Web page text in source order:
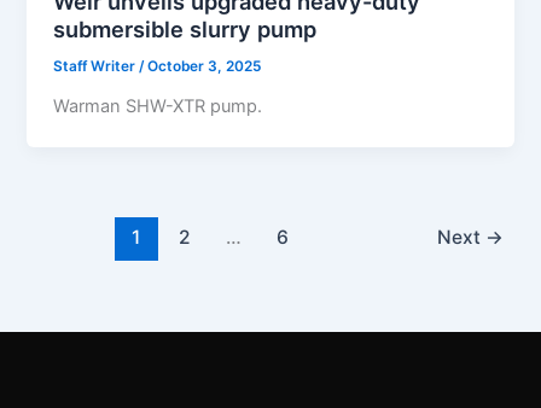
submersible slurry pump
Staff Writer/October 3, 2025
Warman SHW-XTR pump.
1 2 … 6 Next →